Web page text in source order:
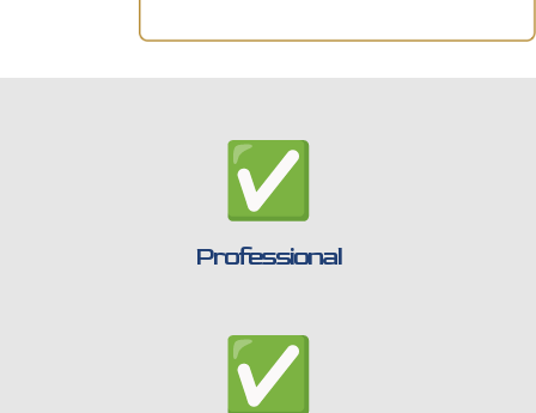
Professional